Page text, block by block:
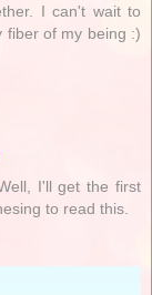
I can't wait to
fiber of my being :)
I'll get the first
to read this.